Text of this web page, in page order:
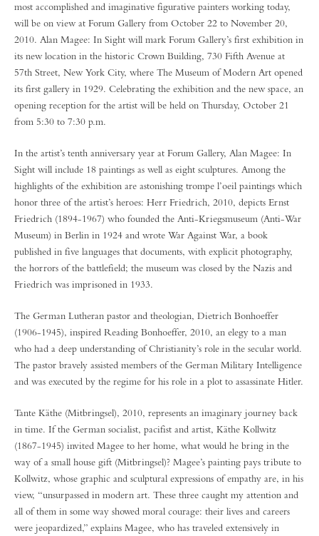
most accomplished and imaginative figurative painters working today,
will be on view at Forum Gallery from October 22 to November 20,
2010. Alan Magee: In Sight will mark Forum Gallery’s first exhibition in
its new location in the historic Crown Building, 730 Fifth Avenue at
57th Street, New York City, where The Museum of Modern Art opened
its first gallery in 1929. Celebrating the exhibition and the new space, an
opening reception for the artist will be held on Thursday, October 21
from 5:30 to 7:30 p.m.
In the artist’s tenth anniversary year at Forum Gallery, Alan Magee: In
Sight will include 18 paintings as well as eight sculptures. Among the
highlights of the exhibition are astonishing trompe l’oeil paintings which
honor three of the artist’s heroes: Herr Friedrich, 2010, depicts Ernst
Friedrich (1894-1967) who founded the Anti-Kriegsmuseum (Anti-War
Museum) in Berlin in 1924 and wrote War Against War, a book
published in five languages that documents, with explicit photography,
the horrors of the battlefield; the museum was closed by the Nazis and
Friedrich was imprisoned in 1933.
The German Lutheran pastor and theologian, Dietrich Bonhoeffer
(1906-1945), inspired Reading Bonhoeffer, 2010, an elegy to a man
who had a deep understanding of Christianity’s role in the secular world.
The pastor bravely assisted members of the German Military Intelligence
and was executed by the regime for his role in a plot to assassinate Hitler.
Tante Käthe (Mitbringsel), 2010, represents an imaginary journey back
in time. If the German socialist, pacifist and artist, Käthe Kollwitz
(1867-1945) invited Magee to her home, what would he bring in the
way of a small house gift (Mitbringsel)? Magee’s painting pays tribute to
Kollwitz, whose graphic and sculptural expressions of empathy are, in his
view, “unsurpassed in modern art. These three caught my attention and
all of them in some way showed moral courage: their lives and careers
were jeopardized,” explains Magee, who has traveled extensively in